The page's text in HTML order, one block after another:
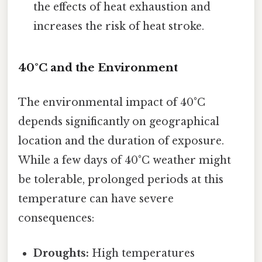
the effects of heat exhaustion and
increases the risk of heat stroke.
40°C and the Environment
The environmental impact of 40°C
depends significantly on geographical
location and the duration of exposure.
While a few days of 40°C weather might
be tolerable, prolonged periods at this
temperature can have severe
consequences:
Droughts: High temperatures